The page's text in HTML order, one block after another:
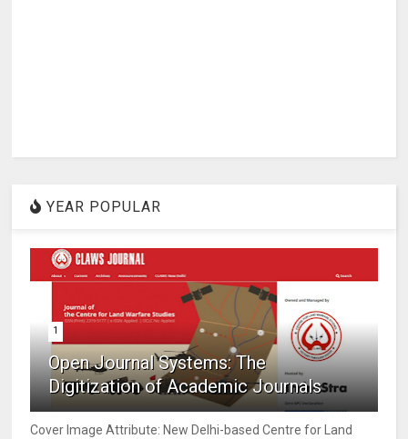
YEAR POPULAR
1
Open Journal Systems: The
Digitization of Academic Journals
Cover Image Attribute: New Delhi-based Centre for Land